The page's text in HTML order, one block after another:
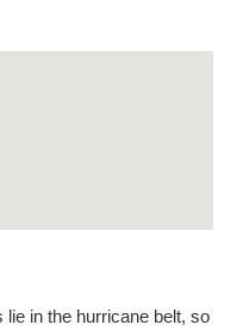
in the hurricane belt, so